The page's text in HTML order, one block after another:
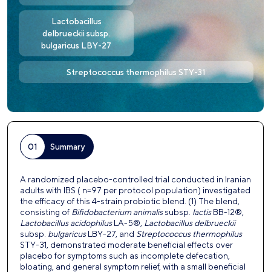
Lactobacillus
delbrueckii subsp.
bulgaricus LBY-27
Streptococcus thermophilus STY-31
01 Summary
A randomized placebo-controlled trial conducted in Iranian
adults with IBS ( n=97 per protocol population) investigated
the efficacy of this 4-strain probiotic blend. (1) The blend,
consisting of Bifidobacterium animalissubsp. lactisBB-12®,
Lactobacillus acidophilusLA-5®, Lactobacillus delbrueckii
subsp. bulgaricusLBY-27, and Streptococcus thermophilus
STY-31, demonstrated moderate beneficial effects over
placebo for symptoms such as incomplete defecation,
bloating, and general symptom relief, with a small beneficial